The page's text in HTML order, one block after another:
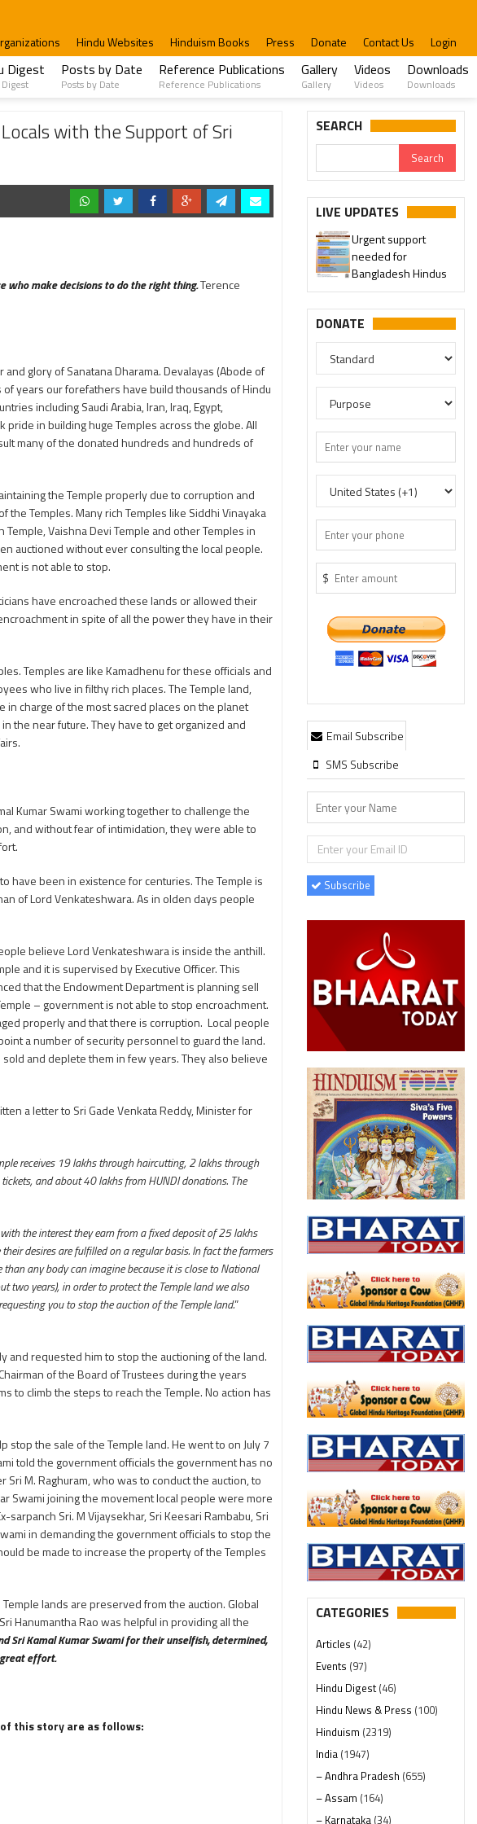
Hindu Websites Hinduism Books Press Donate Contact Us Login
Digest Posts by Date
Posts by Date
Reference Publications
Reference Publications
Gallery
Gallery
Videos
Videos
Downloads
Downloads
Swami
with the Support of Sri
who make decisions to do the right thing.Terence
glory of Sanatana Dharama. Devalayas (Abode of
years our forefathers have build thousands of Hindu
including Saudi Arabia, Iran, Iraq, Egypt,
pride in building huge Temples across the globe. All
many of the donated hundreds and hundreds of
the Temple properly due to corruption and
Temples. Many rich Temples like Siddhi Vinayaka
Temple, Vaishna Devi Temple and other Temples in
auctioned without ever consulting the local people.
is not able to stop.
have encroached these lands or allowed their
in spite of all the power they have in their
Temples are like Kamadhenu for these officials and
who live in filthy rich places. The Temple land,
charge of the most sacred places on the planet
the near future. They have to get organized and
Kumar Swami working together to challenge the
and without fear of intimidation, they were able to
have been in existence for centuries. The Temple is
of Lord Venkateshwara. As in olden days people
believe Lord Venkateshwara is inside the anthill.
and it is supervised by Executive Officer. This
that the Endowment Department is planning sell
– government is not able to stop encroachment.
properly and that there is corruption. Local people
a number of security personnel to guard the land.
and deplete them in few years. They also believe
a letter to Sri Gade Venkata Reddy, Minister for
receives 19 lakhs through haircutting, 2 lakhs through
and about 40 lakhs from HUNDI donations. The
the interest they earn from a fixed deposit of 25 lakhs
desires are fulfilled on a regular basis. In fact the farmers
any body can imagine because it is close to National
two years), in order to protect the Temple land we also
you to stop the auction of the Temple land.”
and requested him to stop the auctioning of the land.
of the Board of Trustees during the years
to climb the steps to reach the Temple. No action has
stop the sale of the Temple land. He went to on July 7
told the government officials the government has no
M. Raghuram, who was to conduct the auction, to
Swami joining the movement local people were more
Sri. M Vijaysekhar, Sri Keesari Rambabu, Sri
in demanding the government officials to stop the
be made to increase the property of the Temples
lands are preserved from the auction. Global
Hanumantha Rao was helpful in providing all the
Sri Kamal Kumar Swami for their unselfish, determined,
effort.
this story are as follows:
SEARCH
LIVE UPDATES
Urgent support
needed for
Bangladesh Hindus
DONATE
$
Email Subscribe
SMS Subscribe
Subscribe
CATEGORIES
Articles (42)
Events (97)
Hindu Digest(46)
Hindu News & Press (100)
Hinduism (2319)
India (1947)
– Andhra Pradesh (655)
– Assam (164)
– Karnataka (34)